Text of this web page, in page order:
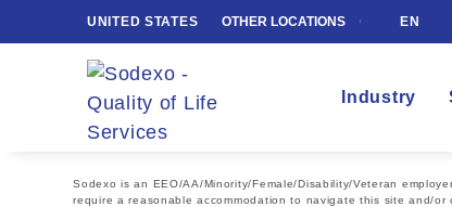
UNITED STATES OTHER LOCATIONS EN
Industry
Sodexo is an EEO/AA/Minority/Female/Disability/Veteran
require a reasonable accommodation to navigate this site and/